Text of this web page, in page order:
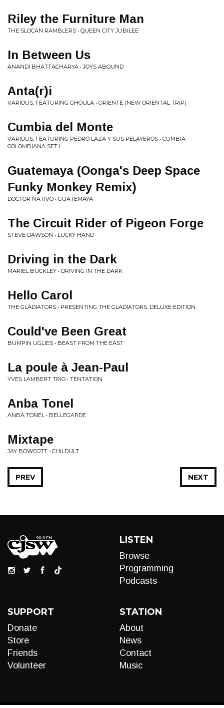
Riley the Furniture Man
THE SLOCAN RAMBLERS • QUEEN CITY JUBILEE
In Between Us
ANANDI BHATTACHARYA • JOYS ABOUND
Anta(r)i
VARIOUS, FEATURING GHOULA • ORIENTÉ (NEW ORIENTAL TRIP)
Cumbia del Monte
VARIOUS, FEATURING PEDRO LAZA Y SUS PELAYEROS • CUMBIA
COLOMBIANA SET I
Guatemaya (Oonga's Deep Space
Funky Monkey Remix)
DOCTOR NATIVO • GUATEMAYA
The Circuit Rider of Pigeon Forge
STEVE DAWSON • LUCKY HAND
Driving in the Dark
MARIEL BUCKLEY • DRIVING IN THE DARK
Hello Carol
THE GLADIATORS • PRESENTING THE GLADIATORS: DELUXE EDITION
Could've Been Great
BUMPIN UGLIES • BEAST FROM THE EAST
La poule à Jean-Paul
YVES LAMBERT TRIO • TENTATION
Anba Tonel
ANBA TONEL • BELLEGARDE
Mixtape
JAY BOWCOTT • CHILDULT
NEXT
PREV
LISTEN
Browse
Programming
Podcasts
SUPPORT
Donate
Store
Friends
Volunteer
STATION
About
News
Contact
Music